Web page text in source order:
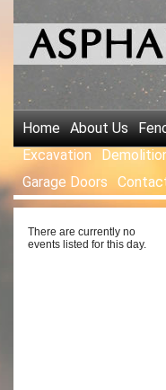
Home About Us
Excavation
Garage Doors
There are currently no
events listed for this day.